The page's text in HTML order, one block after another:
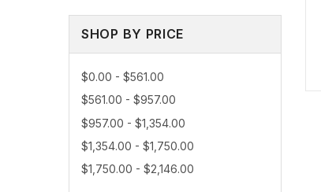
SHOP BY PRICE
$0.00 - $561.00
$561.00 - $957.00
$957.00 - $1,354.00
$1,354.00 - $1,750.00
$1,750.00 - $2,146.00